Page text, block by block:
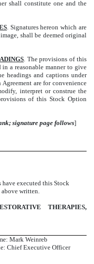
shall constitute one and the
. Signatures hereon which are
shall be deemed original
. The provisions of this
a reasonable manner to give
headings and captions under
are for convenience
interpret or construe the
of this Stock Option
signature page follows]
have executed this Stock
written.
THERAPIES,
Mark Weinreb
Chief Executive Officer